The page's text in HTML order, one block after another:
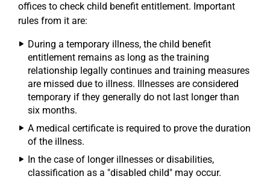
offices to check child benefit entitlement. Important
rules from it are:
During a temporary illness, the child benefit
entitlement remains as long as the training
relationship legally continues and training measures
are missed due to illness. Illnesses are considered
temporary if they generally do not last longer than
six months.
A medical certificate is required to prove the duration
of the illness.
In the case of longer illnesses or disabilities,
classification as a "disabled child" may occur.